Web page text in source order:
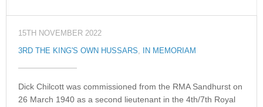
15TH NOVEMBER 2022
3RD THE KING'S OWN HUSSARS, IN MEMORIAM
Dick Chilcott was commissioned from the RMA Sandhurst on
26 March 1940 as a second lieutenant in the 4th/7th Royal